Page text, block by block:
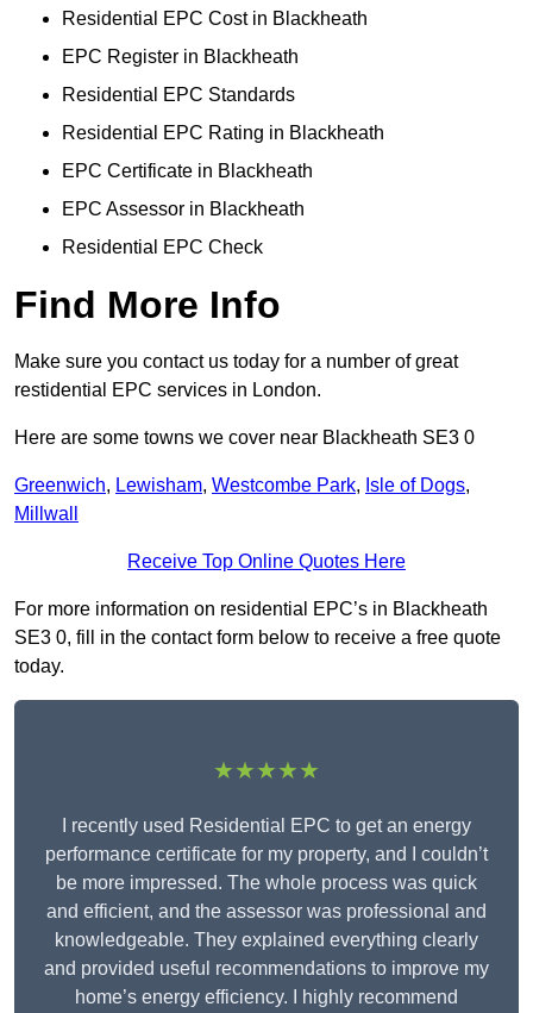
Residential EPC Cost in Blackheath
EPC Register in Blackheath
Residential EPC Standards
Residential EPC Rating in Blackheath
EPC Certificate in Blackheath
EPC Assessor in Blackheath
Residential EPC Check
Find More Info
Make sure you contact us today for a number of great
restidential EPC services in London.
Here are some towns we cover near Blackheath SE3 0
Greenwich, Lewisham, Westcombe Park, Isle of Dogs,
Millwall
Receive Top Online Quotes Here
For more information on residential EPC’s in Blackheath
SE3 0, fill in the contact form below to receive a free quote
today.
★★★★★
I recently used Residential EPC to get an energy
performance certificate for my property, and I couldn’t
be more impressed. The whole process was quick
and efficient, and the assessor was professional and
knowledgeable. They explained everything clearly
and provided useful recommendations to improve my
home’s energy efficiency. I highly recommend